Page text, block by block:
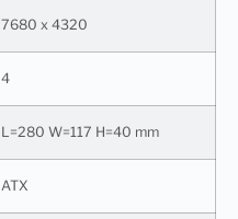
7680 x 4320
4
L=280 W=117 H=40 mm
ATX